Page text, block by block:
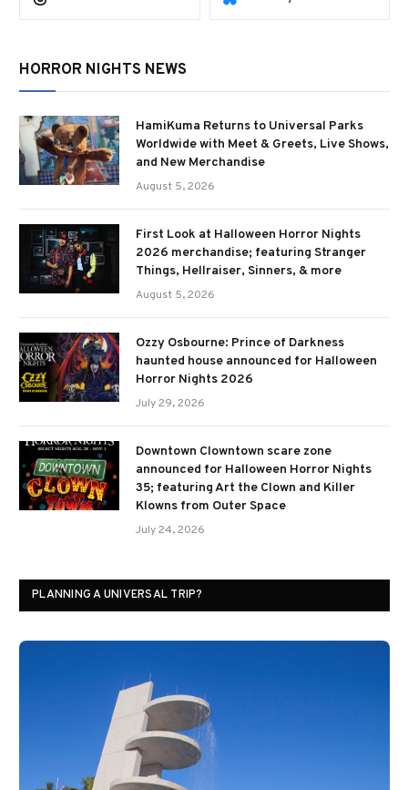
HORROR NIGHTS NEWS
HamiKuma Returns to Universal Parks
Worldwide with Meet & Greets, Live Shows,
and New Merchandise
August 5, 2026
First Look at Halloween Horror Nights
2026 merchandise; featuring Stranger
Things, Hellraiser, Sinners, & more
August 5, 2026
Ozzy Osbourne: Prince of Darkness
haunted house announced for Halloween
Horror Nights 2026
July 29, 2026
Downtown Clowntown scare zone
announced for Halloween Horror Nights
35; featuring Art the Clown and Killer
Klowns from Outer Space
July 24, 2026
PLANNING A UNIVERSAL TRIP?